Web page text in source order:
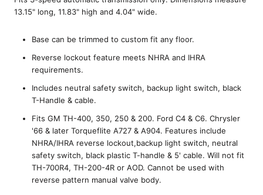
13.15" long, 11.83" high and 4.04" wide.
Base can be trimmed to custom fit any floor.
Reverse lockout feature meets NHRA and IHRA
requirements.
Includes neutral safety switch, backup light switch, black
T-Handle & cable.
Fits GM TH-400, 350, 250 & 200. Ford C4 & C6. Chrysler
'66 & later Torqueflite A727 & A904. Features include
NHRA/IHRA reverse lockout,backup light switch, neutral
safety switch, black plastic T-handle & 5' cable. Will not fit
TH-700R4, TH-200-4R or AOD. Cannot be used with
reverse pattern manual valve body.